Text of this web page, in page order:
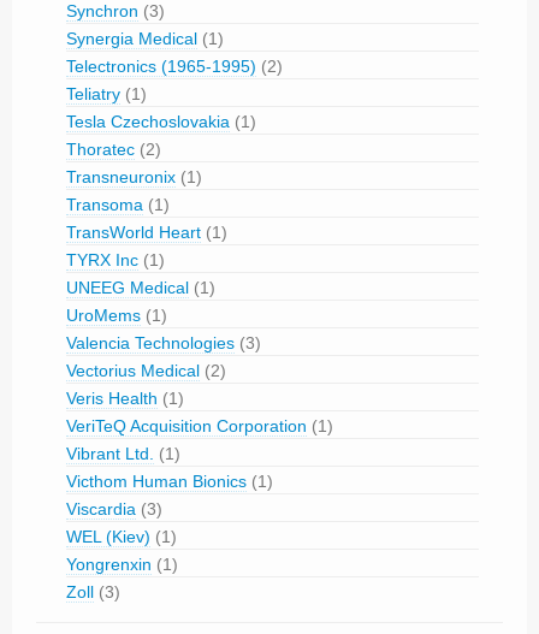
Synchron (3)
Synergia Medical (1)
Telectronics (1965-1995) (2)
Teliatry (1)
Tesla Czechoslovakia (1)
Thoratec (2)
Transneuronix (1)
Transoma (1)
TransWorld Heart (1)
TYRX Inc (1)
UNEEG Medical (1)
UroMems (1)
Valencia Technologies (3)
Vectorius Medical (2)
Veris Health (1)
VeriTeQ Acquisition Corporation (1)
Vibrant Ltd.
(1)
Victhom Human Bionics (1)
Viscardia (3)
WEL (Kiev) (1)
Yongrenxin (1)
Zoll (3)